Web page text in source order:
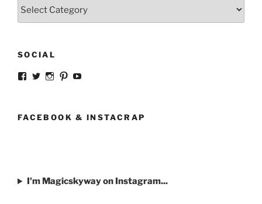
SOCIAL
View
Facebook
View
Twitter
View
Instagram
View
PinterestYouTube
FACEBOOK & INSTACRAP
I'm Magicskyway on Instagram...